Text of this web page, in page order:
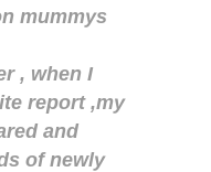
mummys
, when I
report ,my
and
of newly